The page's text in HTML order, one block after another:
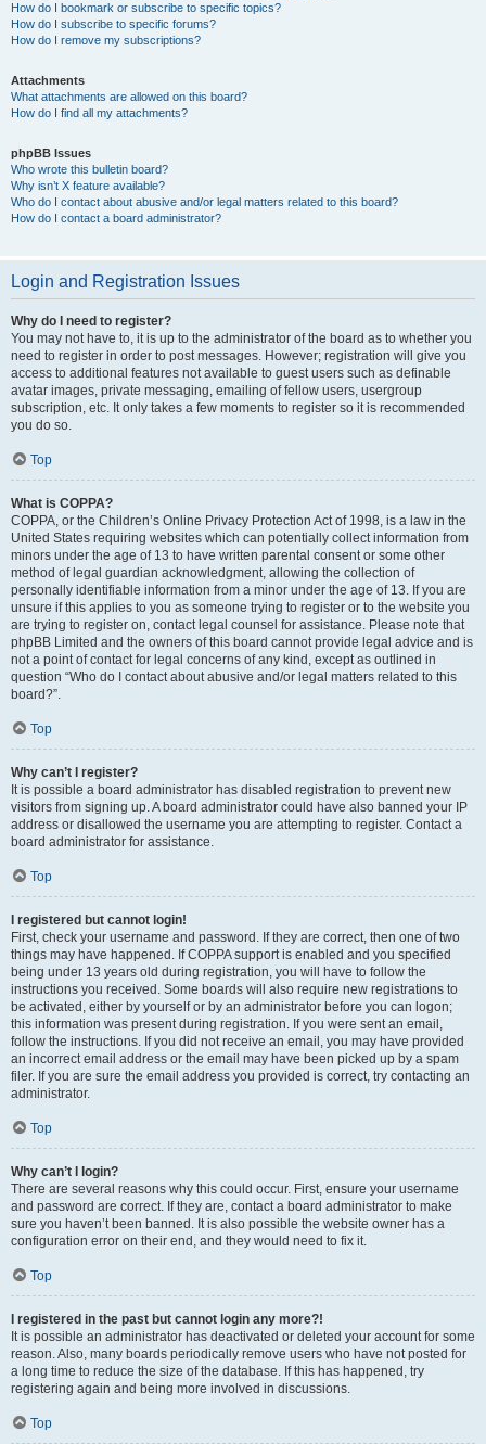
How do I bookmark or subscribe to specific topics?
How do I subscribe to specific forums?
How do I remove my subscriptions?
Attachments
What attachments are allowed on this board?
How do I find all my attachments?
phpBB Issues
Who wrote this bulletin board?
Why isn’t X feature available?
Who do I contact about abusive and/or legal matters related to this board?
How do I contact a board administrator?
Login and Registration Issues
Why do I need to register?
You may not have to, it is up to the administrator of the board as to whether you
need to register in order to post messages. However; registration will give you
access to additional features not available to guest users such as definable
avatar images, private messaging, emailing of fellow users, usergroup
subscription, etc. It only takes a few moments to register so it is recommended
you do so.
Top
What is COPPA?
COPPA, or the Children’s Online Privacy Protection Act of 1998, is a law in the
United States requiring websites which can potentially collect information from
minors under the age of 13 to have written parental consent or some other
method of legal guardian acknowledgment, allowing the collection of
personally identifiable information from a minor under the age of 13. If you are
unsure if this applies to you as someone trying to register or to the website you
are trying to register on, contact legal counsel for assistance. Please note that
phpBB Limited and the owners of this board cannot provide legal advice and is
not a point of contact for legal concerns of any kind, except as outlined in
question “Who do I contact about abusive and/or legal matters related to this
board?”.
Top
Why can’t I register?
It is possible a board administrator has disabled registration to prevent new
visitors from signing up. A board administrator could have also banned your IP
address or disallowed the username you are attempting to register. Contact a
board administrator for assistance.
Top
I registered but cannot login!
First, check your username and password. If they are correct, then one of two
things may have happened. If COPPA support is enabled and you specified
being under 13 years old during registration, you will have to follow the
instructions you received. Some boards will also require new registrations to
be activated, either by yourself or by an administrator before you can logon;
this information was present during registration. If you were sent an email,
follow the instructions. If you did not receive an email, you may have provided
an incorrect email address or the email may have been picked up by a spam
filer. If you are sure the email address you provided is correct, try contacting an
administrator.
Top
Why can’t I login?
There are several reasons why this could occur. First, ensure your username
and password are correct. If they are, contact a board administrator to make
sure you haven’t been banned. It is also possible the website owner has a
configuration error on their end, and they would need to fix it.
Top
I registered in the past but cannot login any more?!
It is possible an administrator has deactivated or deleted your account for some
reason. Also, many boards periodically remove users who have not posted for
a long time to reduce the size of the database. If this has happened, try
registering again and being more involved in discussions.
Top